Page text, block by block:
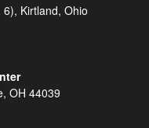
Kirtland, Ohio
OH 44039